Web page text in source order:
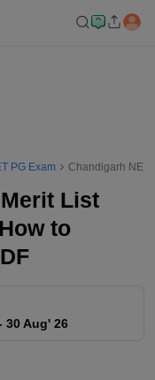
PG Exam Chandigarh
List
to
30 Aug' 26